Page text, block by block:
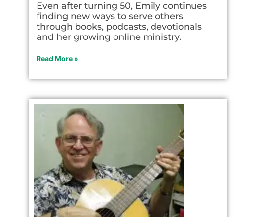
Even after turning 50, Emily continues
finding new ways to serve others
through books, podcasts, devotionals
and her growing online ministry.
Read More »